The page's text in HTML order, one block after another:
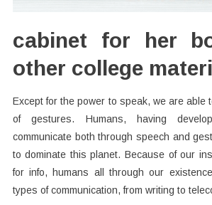
cabinet for her
other college
Except for the power to speak, we are able
of gestures. Humans, having
communicate both through speech and
to dominate this planet. Because of our
for info, humans all through our
types of communication, from writing to